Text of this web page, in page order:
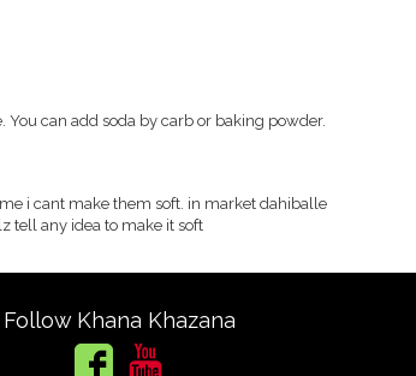
can add soda by carb or baking powder.
i cant make them soft. in market dahiballe
tell any idea to make it soft
Follow Khana Khazana